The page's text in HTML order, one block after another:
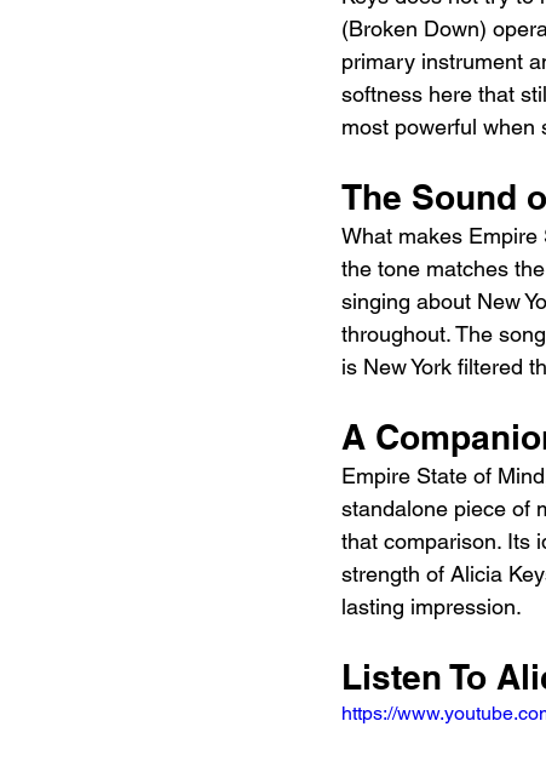
(Broken Down)
primary instrument
softness here that
most powerful when
The Sound
What makes Empire
the tone matches
singing about New
throughout. The
is New York filtered
A
Empire State of
standalone piece of
that comparison. Its
strength of Alicia
lasting impression.
Listen To
https://